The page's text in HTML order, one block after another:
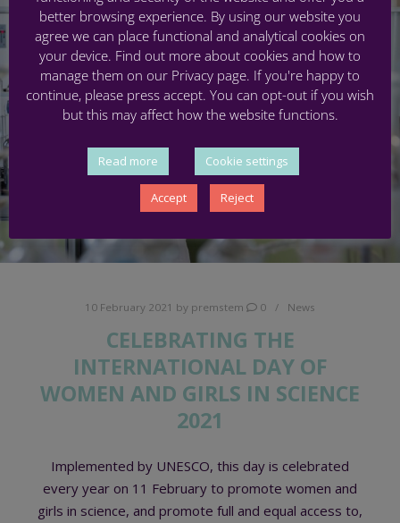
10 February 2021 by premstem 0 News
CELEBRATING THE
INTERNATIONAL DAY OF
WOMEN AND GIRLS IN SCIENCE
2021
Implemented by UNESCO, this day is celebrated
every year on 11 February to promote women and
girls in science, and promote full and equal access to,
better browsing experience. By using our website you
agree we can place functional and analytical cookies on
your device. Find out more about cookies and how to
manage them on our Privacy page. If you're happy to
continue, please press accept. You can opt-out if you wish
but this may affect how the website functions.
Read more Cookie settings
Accept Reject